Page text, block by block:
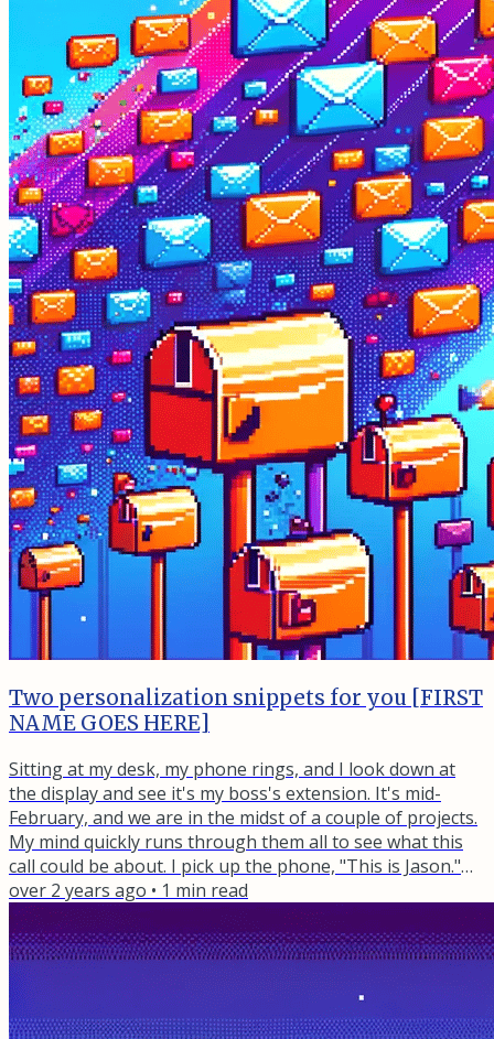
Two personalization snippets for you [FIRST
NAME GOES HERE]
Sitting at my desk, my phone rings, and I look down at
the display and see it's my boss's extension. It's mid-
February, and we are in the midst of a couple of projects.
My mind quickly runs through them all to see what this
call could be about. I pick up the phone, "This is Jason."
"Hey, could you please check on the footer of all the sites
and make sure that the year is current?" I must not have
said anything because he repeated himself. I said, "Um,
sure, no problem." and hung up the phone....
over 2 years ago • 1 min read